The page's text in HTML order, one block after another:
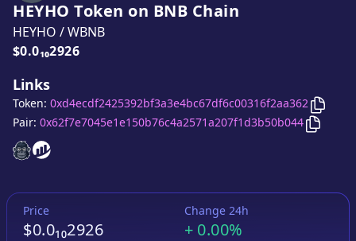
HEYHO Token on BNB Chain
HEYHO /WBNB
Price:
$0.0₁₀2926
Links
HEYHO Token
HEYHO Token
Token: 0xd4ecdf2425392bf3a3e4bc67df6c00316f2aa362 Copy
Pair: 0x62f7e7045e1e150b76c4a2571a207f1d3b50b044 Copy
Price
$0.0₁₀2926
Change 24h
+ 0.00%